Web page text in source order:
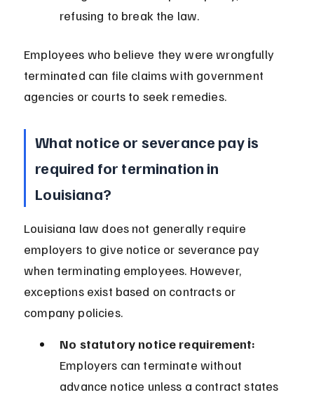
refusing to break the law.
Employees who believe they were wrongfully
terminated can file claims with government
agencies or courts to seek remedies.
What notice or severance pay is
required for termination in
Louisiana?
Louisiana law does not generally require
employers to give notice or severance pay
when terminating employees. However,
exceptions exist based on contracts or
company policies.
No statutory notice requirement:
Employers can terminate without
advance notice unless a contract states